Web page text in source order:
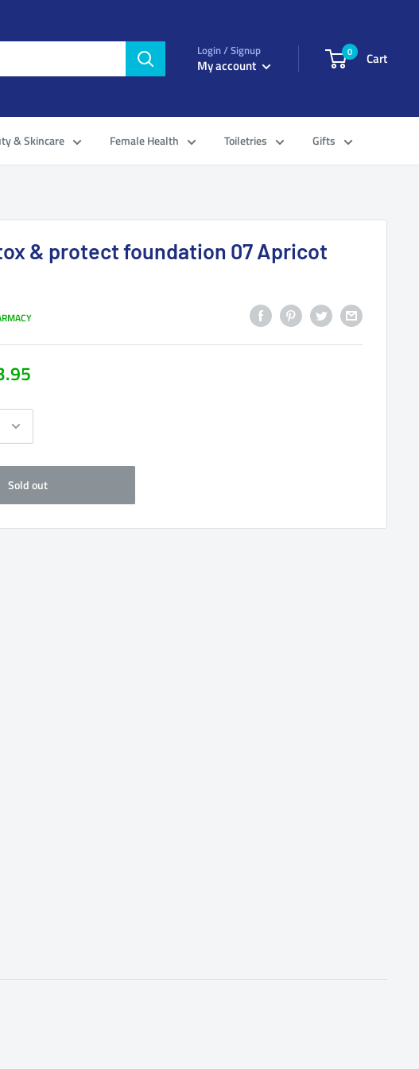
Login / Signup
My account
0 Cart
& Skincare Female Health Toiletries Gifts
& protect foundation 07 Apricot
Sold out